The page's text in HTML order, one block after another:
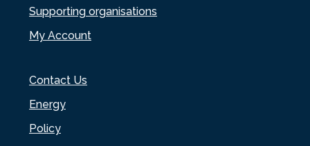
Supporting organisations
My Account
Contact Us
Energy
Policy